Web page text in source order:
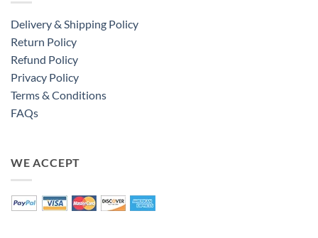
Delivery & Shipping Policy
Return Policy
Refund Policy
Privacy Policy
Terms & Conditions
FAQs
WE ACCEPT